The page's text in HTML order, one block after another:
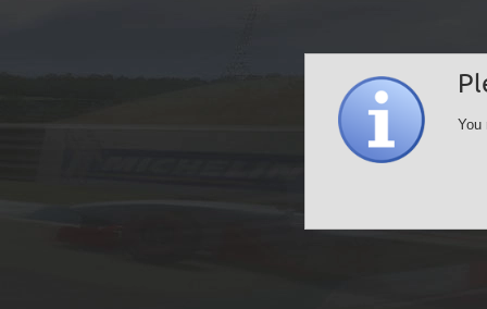
You